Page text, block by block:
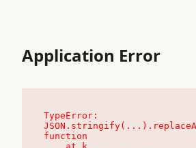
Application Error
TypeError:
function